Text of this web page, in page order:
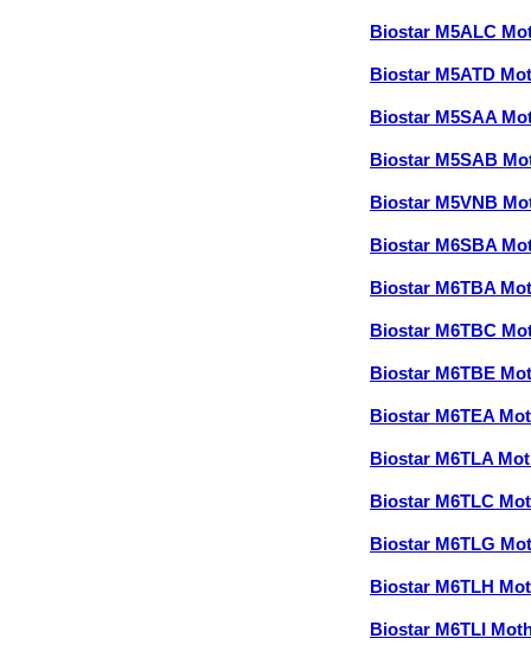
Biostar M5ALC
Biostar M5ATD
Biostar M5SAA
Biostar M5SAB
Biostar M5VNB
Biostar M6SBA
Biostar M6TBA
Biostar M6TBC
Biostar M6TBE
Biostar M6TEA
Biostar M6TLA
Biostar M6TLC
Biostar M6TLG
Biostar M6TLH
Biostar M6TLI